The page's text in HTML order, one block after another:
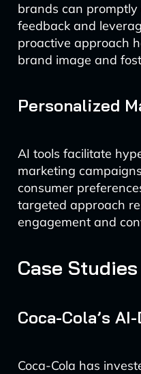
brands can
feedback and
proactive approach
brand image and
Personalized
AI tools facilitate
marketing
consumer
targeted approach
engagement and
Case Studies
Coca-Cola’s
Coca-Cola has